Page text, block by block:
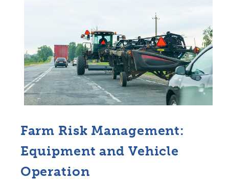
Farm Risk Management:
Equipment and Vehicle
Operation